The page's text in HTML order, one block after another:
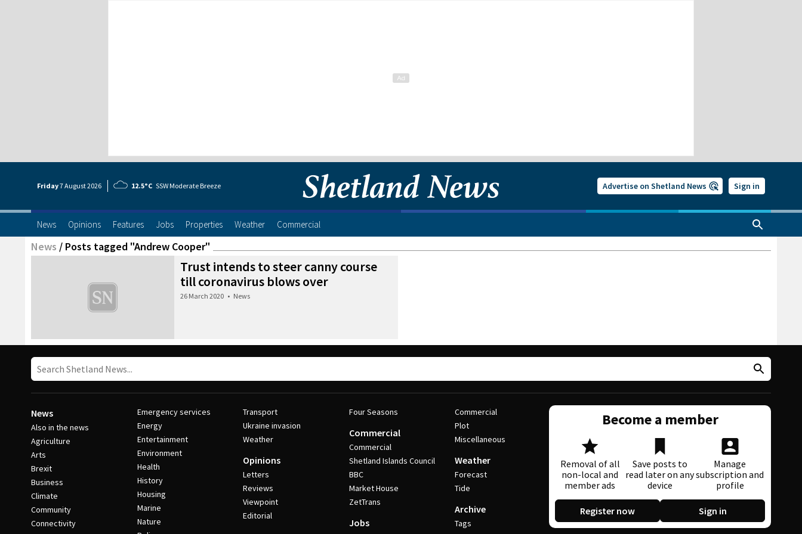
Friday7 August2026 12.5°C SSW Moderate Breeze Advertise on Shetland News Sign in
News Opinions Features Jobs Properties Weather Commercial
News / Posts tagged "Andrew Cooper"
Trust intends to steer canny course
till coronavirus blows over
26 March 2020 • News
News
Also in the news
Agriculture
Arts
Brexit
Business
Climate
Community
Connectivity
Emergency services
Energy
Entertainment
Environment
Health
History
Housing
Marine
Nature
Transport
Ukraine invasion
Weather
Opinions
Letters
Reviews
Viewpoint
Editorial
Four Seasons
Commercial
Commercial
Shetland Islands Council
BBC
Market House
ZetTrans
Jobs
Commercial
Plot
Miscellaneous
Weather
Forecast
Tide
Archive
Tags
Become a member
Removal of all
non-local and
member ads
Save posts to
read later on any
device
Manage
subscription and
profile
Register now Sign in